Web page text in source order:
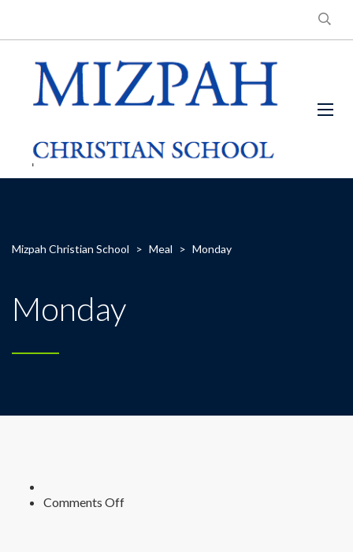
Mizpah Christian School > Meal > Monday
Monday
Comments Offon